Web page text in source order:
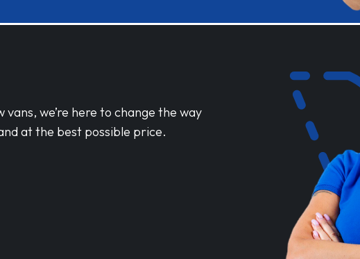
we’re here to change the way
at the best possible price.